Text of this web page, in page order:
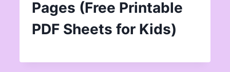
Pages (Free Printable
PDF Sheets for Kids)